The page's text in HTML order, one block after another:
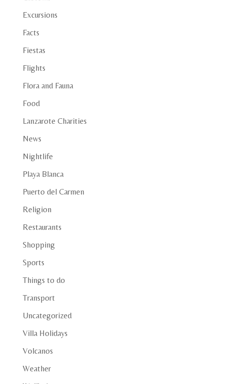
Excursions
Facts
Fiestas
Flights
Flora and Fauna
Food
Lanzarote Charities
News
Nightlife
Playa Blanca
Puerto del Carmen
Religion
Restaurants
Shopping
Sports
Things to do
Transport
Uncategorized
Villa Holidays
Volcanos
Weather